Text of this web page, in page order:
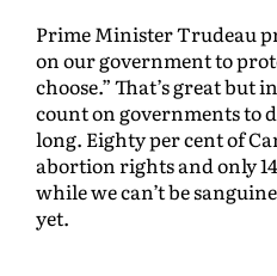
Prime Minister Trudeau
on our government to
choose.” That’s great but
count on governments to
long. Eighty per cent of
abortion rights and only
while we can’t be
yet.